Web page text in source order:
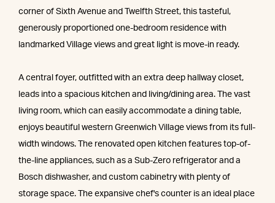
corner of Sixth Avenue and Twelfth Street, this tasteful,
generously proportioned one-bedroom residence with
landmarked Village views and great light is move-in ready.
A central foyer, outfitted with an extra deep hallway closet,
leads into a spacious kitchen and living/dining area. The vast
living room, which can easily accommodate a dining table,
enjoys beautiful western Greenwich Village views from its full-
width windows. The renovated open kitchen features top-of-
the-line appliances, such as a Sub-Zero refrigerator and a
Bosch dishwasher, and custom cabinetry with plenty of
storage space. The expansive chef's counter is an ideal place